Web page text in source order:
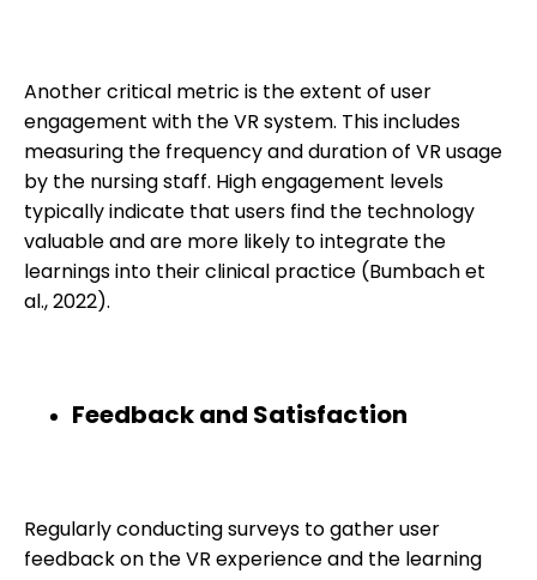
Another critical metric is the extent of user
engagement with the VR system. This includes
measuring the frequency and duration of VR usage
by the nursing staff. High engagement levels
typically indicate that users find the technology
valuable and are more likely to integrate the
learnings into their clinical practice (Bumbach et
al., 2022).
Feedback and Satisfaction
Regularly conducting surveys to gather user
feedback on the VR experience and the learning